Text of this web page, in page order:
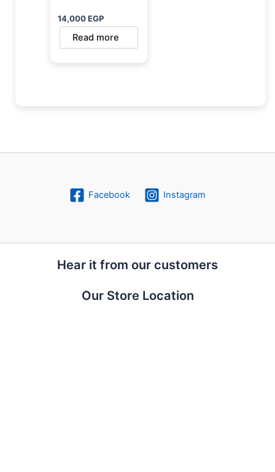
14,000EGP
Read more
Facebook Instagram
Hear it from our customers
Our Store Location